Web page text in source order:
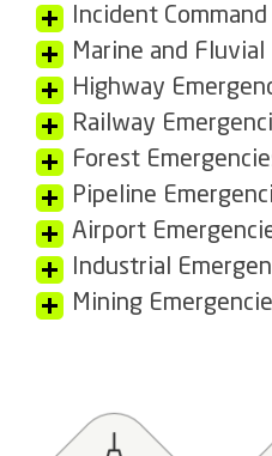
Incident Command
Marine and Fluvial
Highway
Railway
Forest
Pipeline
Airport
Industrial
Mining